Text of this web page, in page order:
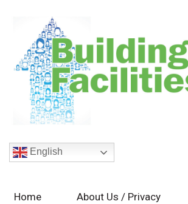
English
Home About Us / Privacy